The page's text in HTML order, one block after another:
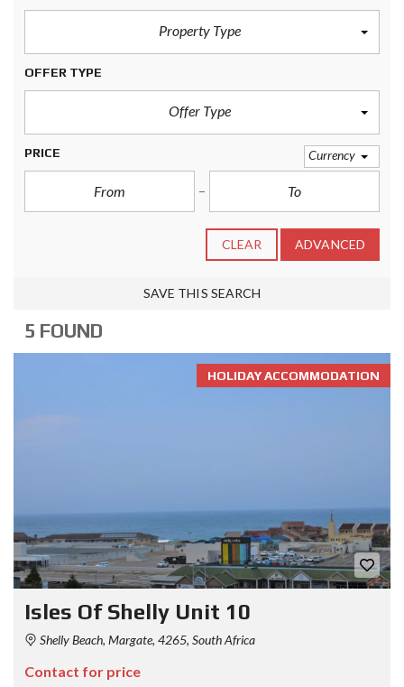
Property Type
OFFER TYPE
Offer Type
PRICE Currency
CLEAR ADVANCED
SAVE THIS SEARCH
5 FOUND
HOLIDAY ACCOMMODATION
Isles Of Shelly Unit 10
Shelly Beach, Margate, 4265, South Africa
Contact for price